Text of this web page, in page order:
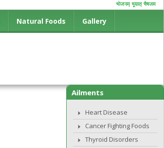
Natural Foods Gallery
Ailments
Heart Disease
Cancer Fighting Foods
Thyroid Disorders